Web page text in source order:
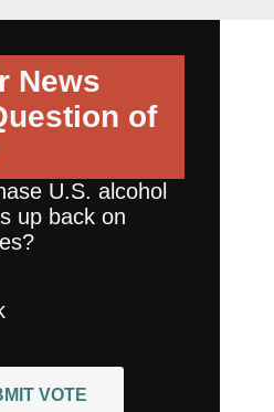
News
of
U.S. alcohol
up back on
VOTE